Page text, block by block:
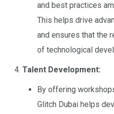
and best practices
This helps drive
and ensures that the
of technological
Talent Development:
By offering
Glitch Dubai helps